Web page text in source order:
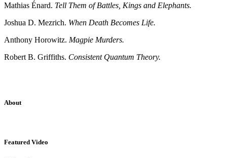
Mathias Énard. Tell Them of Battles, Kings and Elephants.
Joshua D. Mezrich. When Death Becomes Life.
Anthony Horowitz. Magpie Murders.
Robert B. Griffiths. Consistent Quantum Theory.
About
Featured Video